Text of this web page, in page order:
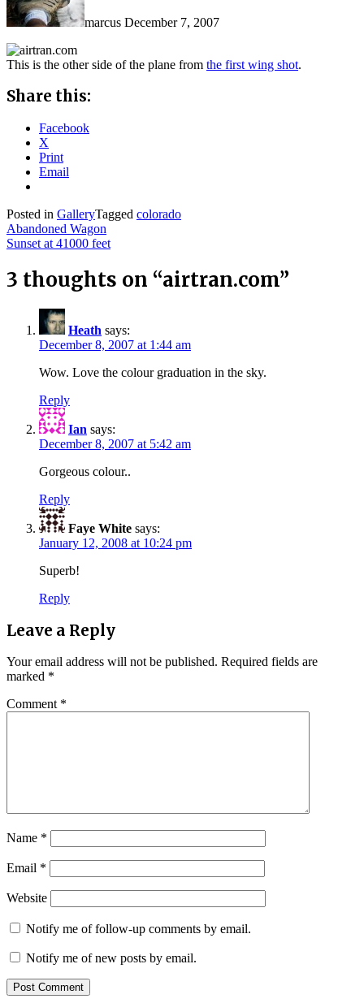
marcus December 7, 2007
This is the other side of the plane from the first wing shot.
Share this:
Facebook
X
Print
Email
Posted in GalleryTagged colorado
Post
Abandoned Wagon
Sunset at 41000 feet
3 thoughts on “airtran.com”
Heath says:
December 8, 2007 at 1:44 am
Wow. Love the colour graduation in the sky.
Reply
Ian says:
December 8, 2007 at 5:42 am
Gorgeous colour..
Reply
Faye White says:
January 12, 2008 at 10:24 pm
Superb!
Reply
Leave a Reply
Your email address will not be published. Required fields are
marked *
Comment *
Name *
Email *
Website
Notify me of follow-up comments by email.
Notify me of new posts by email.